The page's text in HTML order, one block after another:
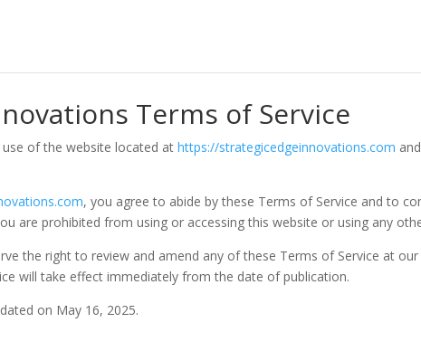
Terms of Service
use of the website located athttps://strategicedgeinnovations.com
, you agree to abide by these Terms of Service and to
are prohibited from using or accessing this website or using any
the right to review and amend any of these Terms of Service at
will take effect immediately from the date of publication.
on May 16, 2025.